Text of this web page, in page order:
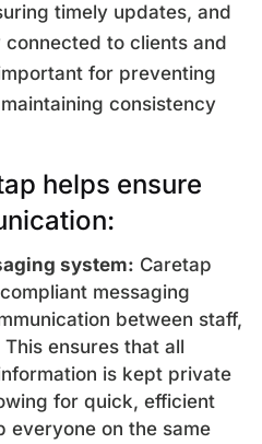
timely updates, and
to clients and
for preventing
consistency
helps ensure
system: Caretap
messaging
between staff,
ensures that all
is kept private
for quick, efficient
everyone on the same